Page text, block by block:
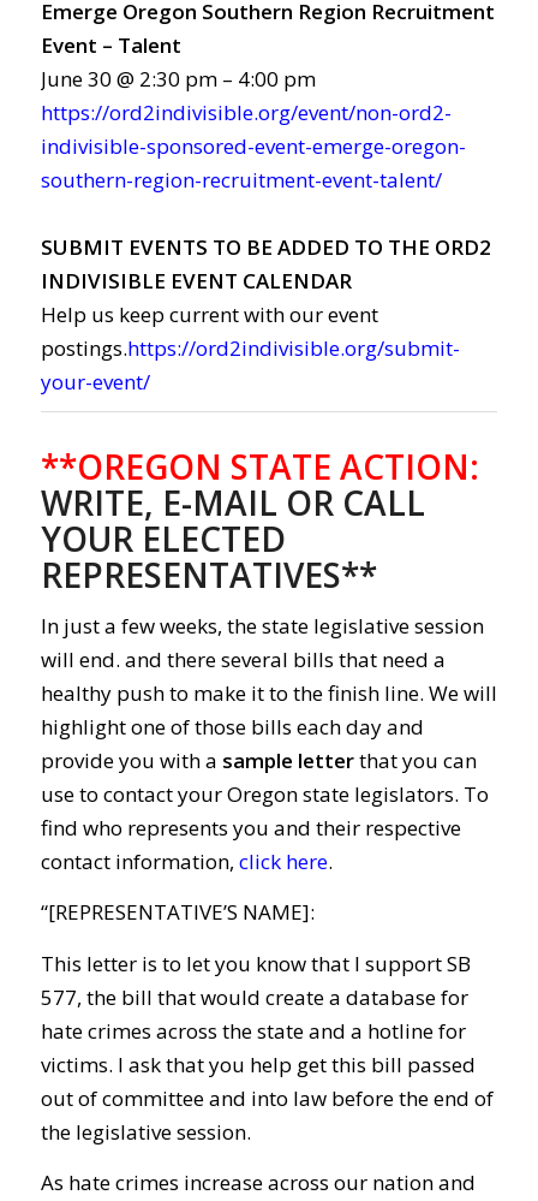
Emerge Oregon Southern Region Recruitment
Event – Talent
June 30 @ 2:30 pm – 4:00 pm
https://ord2indivisible.org/event/non-ord2-
indivisible-sponsored-event-emerge-oregon-
southern-region-recruitment-event-talent/
SUBMIT EVENTS TO BE ADDED TO THE ORD2
INDIVISIBLE EVENT CALENDAR
Help us keep current with our event
postings.https://ord2indivisible.org/submit-
your-event/
**OREGON STATE ACTION:
WRITE, E-MAIL OR CALL
YOUR ELECTED
REPRESENTATIVES**
In just a few weeks, the state legislative session
will end. and there several bills that need a
healthy push to make it to the finish line. We will
highlight one of those bills each day and
provide you with a sample letterthat you can
use to contact your Oregon state legislators. To
find who represents you and their respective
contact information, click here.
“[REPRESENTATIVE’S NAME]:
This letter is to let you know that I support SB
577, the bill that would create a database for
hate crimes across the state and a hotline for
victims. I ask that you help get this bill passed
out of committee and into law before the end of
the legislative session.
As hate crimes increase across our nation and